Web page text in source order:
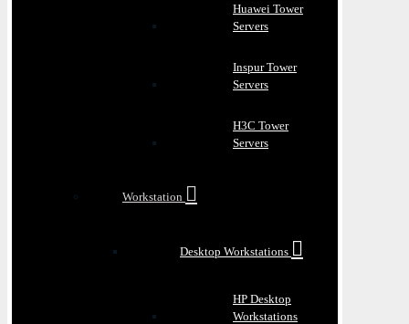
Huawei Tower
Servers
Inspur Tower
Servers
H3C Tower
Servers
Workstation
Desktop Workstations
HP Desktop
Workstations